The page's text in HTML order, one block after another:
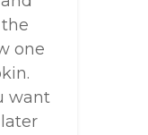
one
want